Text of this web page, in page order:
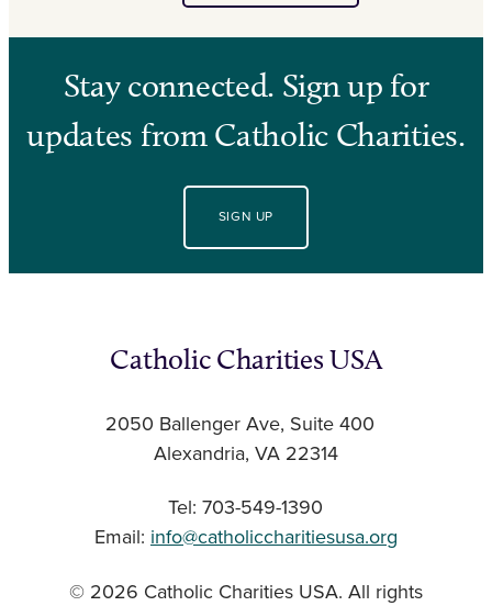
Stay connected. Sign up for
updates from Catholic Charities.
SIGN UP
Catholic Charities USA
2050 Ballenger Ave, Suite 400
Alexandria, VA 22314
Tel: 703-549-1390
Email: info@catholiccharitiesusa.org
© 2026 Catholic Charities USA. All rights